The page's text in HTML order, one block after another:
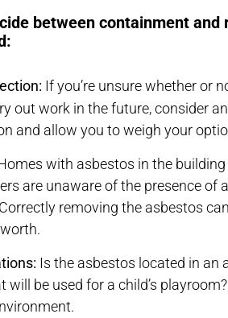
between containment
If you’re unsure whether or
out work in the future, consider
and allow you to weigh your
with asbestos in the
are unaware of the presence of
removing the asbestos
Is the asbestos located in an
be used for a child’s